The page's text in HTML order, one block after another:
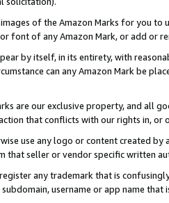
of the Amazon Marks for you to
font of any Amazon Mark, or add or
by itself, in its entirety, with
can any Amazon Mark be
are our exclusive property, and all
that conflicts with our rights in, or
use any logo or content created
that seller or vendor specific written
any trademark that is
username or app name